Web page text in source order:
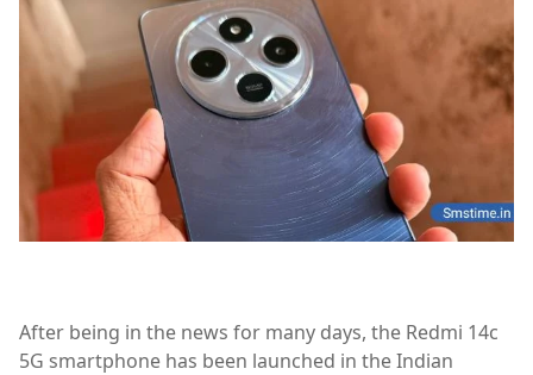
After being in the news for many days, the Redmi 14c
5G smartphone has been launched in the Indian